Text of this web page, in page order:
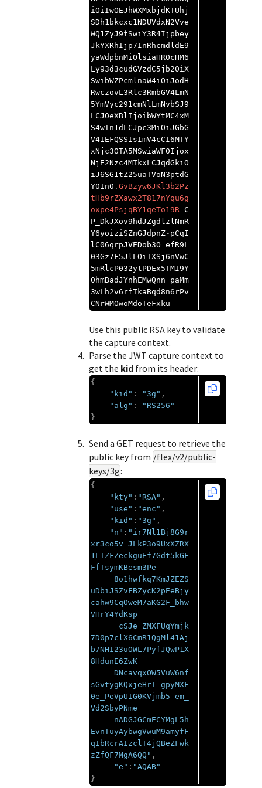
iOiIwOEJhWXMxbjdKTUhj
SDh1bkcxc1NDUVdxN2Vve
WQ1ZyJ9fSwiY3R4Ijpbey
JkYXRhIjp7InRhcmdldE9
yaWdpbnMiOlsiaHR0cHM6
Ly93d3cudGVzdC5jb20iX
SwibWZPcmlnaW4iOiJodH
RwczovL3Rlc3RmbGV4LmN
5YmVyc291cmNlLmNvbSJ9
LCJ0eXBlIjoibWYtMC4xM
S4wIn1dLCJpc3MiOiJGbG
V4IEFQSSIsImV4cCI6MTY
xNjc3OTA5MSwiaWF0Ijox
NjE2Nzc4MTkxLCJqdGkiO
iJ6SG1tZ25uaTVoN3ptdG
Y0In0 .GvBzyw6JKl3b2Pz
tHb9rZXawx2T817nYqu6g
oxpe4PsjqBY1qeTo19R-C
P_DkJXov9hdJZgdlzlNmR
Y6yoiziSZnGJdpnZ- pCqI
lC06qrpJVEDob3O_efR9L
03Gz7F5JlLOiTXSj6nVwC
5mRlcP032ytPDEx5TMI9Y
0hmBadJYnhEMwQnn_paMm
3wLh2v6rfTkaBqd8n6rPv
CNrWMOwoMdoTeFxku -
Use this public RSA key to validate
the capture context.
Parse the JWT capture context to
get the kid from its header:
{
"kid" : "3g" ,
"alg" :
"RS256"
}
Send a GET request to retrieve the
public key from /flex/v2/public-
keys/3g:
{
"kty" : "RSA" ,
"use" : "enc" ,
"kid" : "3g" ,
"n" : "ir7Nl1Bj8G9r
xr3co5v_JLkP3o9UxXZRX
1LIZFZeckguEf7Gdt5kGF
FfTsymKBesm3Pe
     8o1hwfkq7KmJZEZS
uDbiJSZvFBZycK2pEeBjy
cahw9CqOweM7aKG2F_bhw
VHrY4YdKsp
7D0p7clX6CmR1QgMl41Aj
b7NHI23uOWL7PyfJQwP1X
8HdunE6ZwK
     DNcavqxOW5VuW6nf
sGvtygKQxjeHrI-gpyMXF
0e_PeVpUIG0KVjmb5-em_
Vd2SbyPNme
EvnTuyAybwgVwuM9amyfF
qIbRcrAIzclT4jQBeZFwk
zZfQF7MgA6QQ" ,
"e" : "AQAB"
}